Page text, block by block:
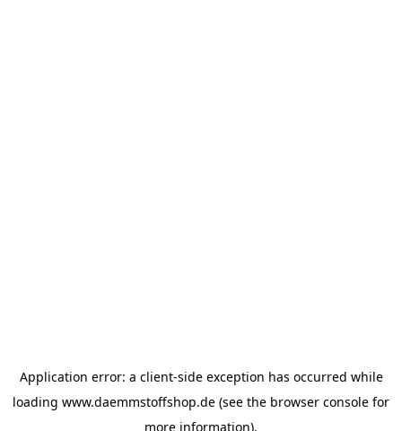
Application error: a client-side exception has occurred while
loading www.daemmstoffshop.de (see the browser console for
more information).